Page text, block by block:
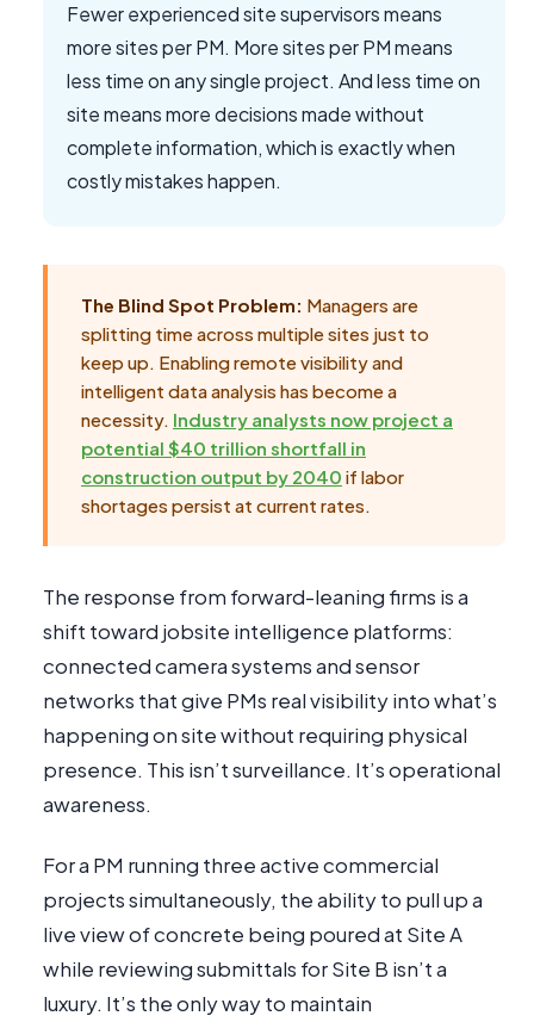
Fewer experienced site supervisors means
more sites per PM. More sites per PM means
less time on any single project. And less time on
site means more decisions made without
complete information, which is exactly when
costly mistakes happen.
The Blind Spot Problem: Managers are
splitting time across multiple sites just to
keep up. Enabling remote visibility and
intelligent data analysis has become a
necessity. Industry analysts now project a
potential $40 trillion shortfall in
construction output by 2040 if labor
shortages persist at current rates.
The response from forward-leaning firms is a
shift toward jobsite intelligence platforms:
connected camera systems and sensor
networks that give PMs real visibility into what’s
happening on site without requiring physical
presence. This isn’t surveillance. It’s operational
awareness.
For a PM running three active commercial
projects simultaneously, the ability to pull up a
live view of concrete being poured at Site A
while reviewing submittals for Site B isn’t a
luxury. It’s the only way to maintain